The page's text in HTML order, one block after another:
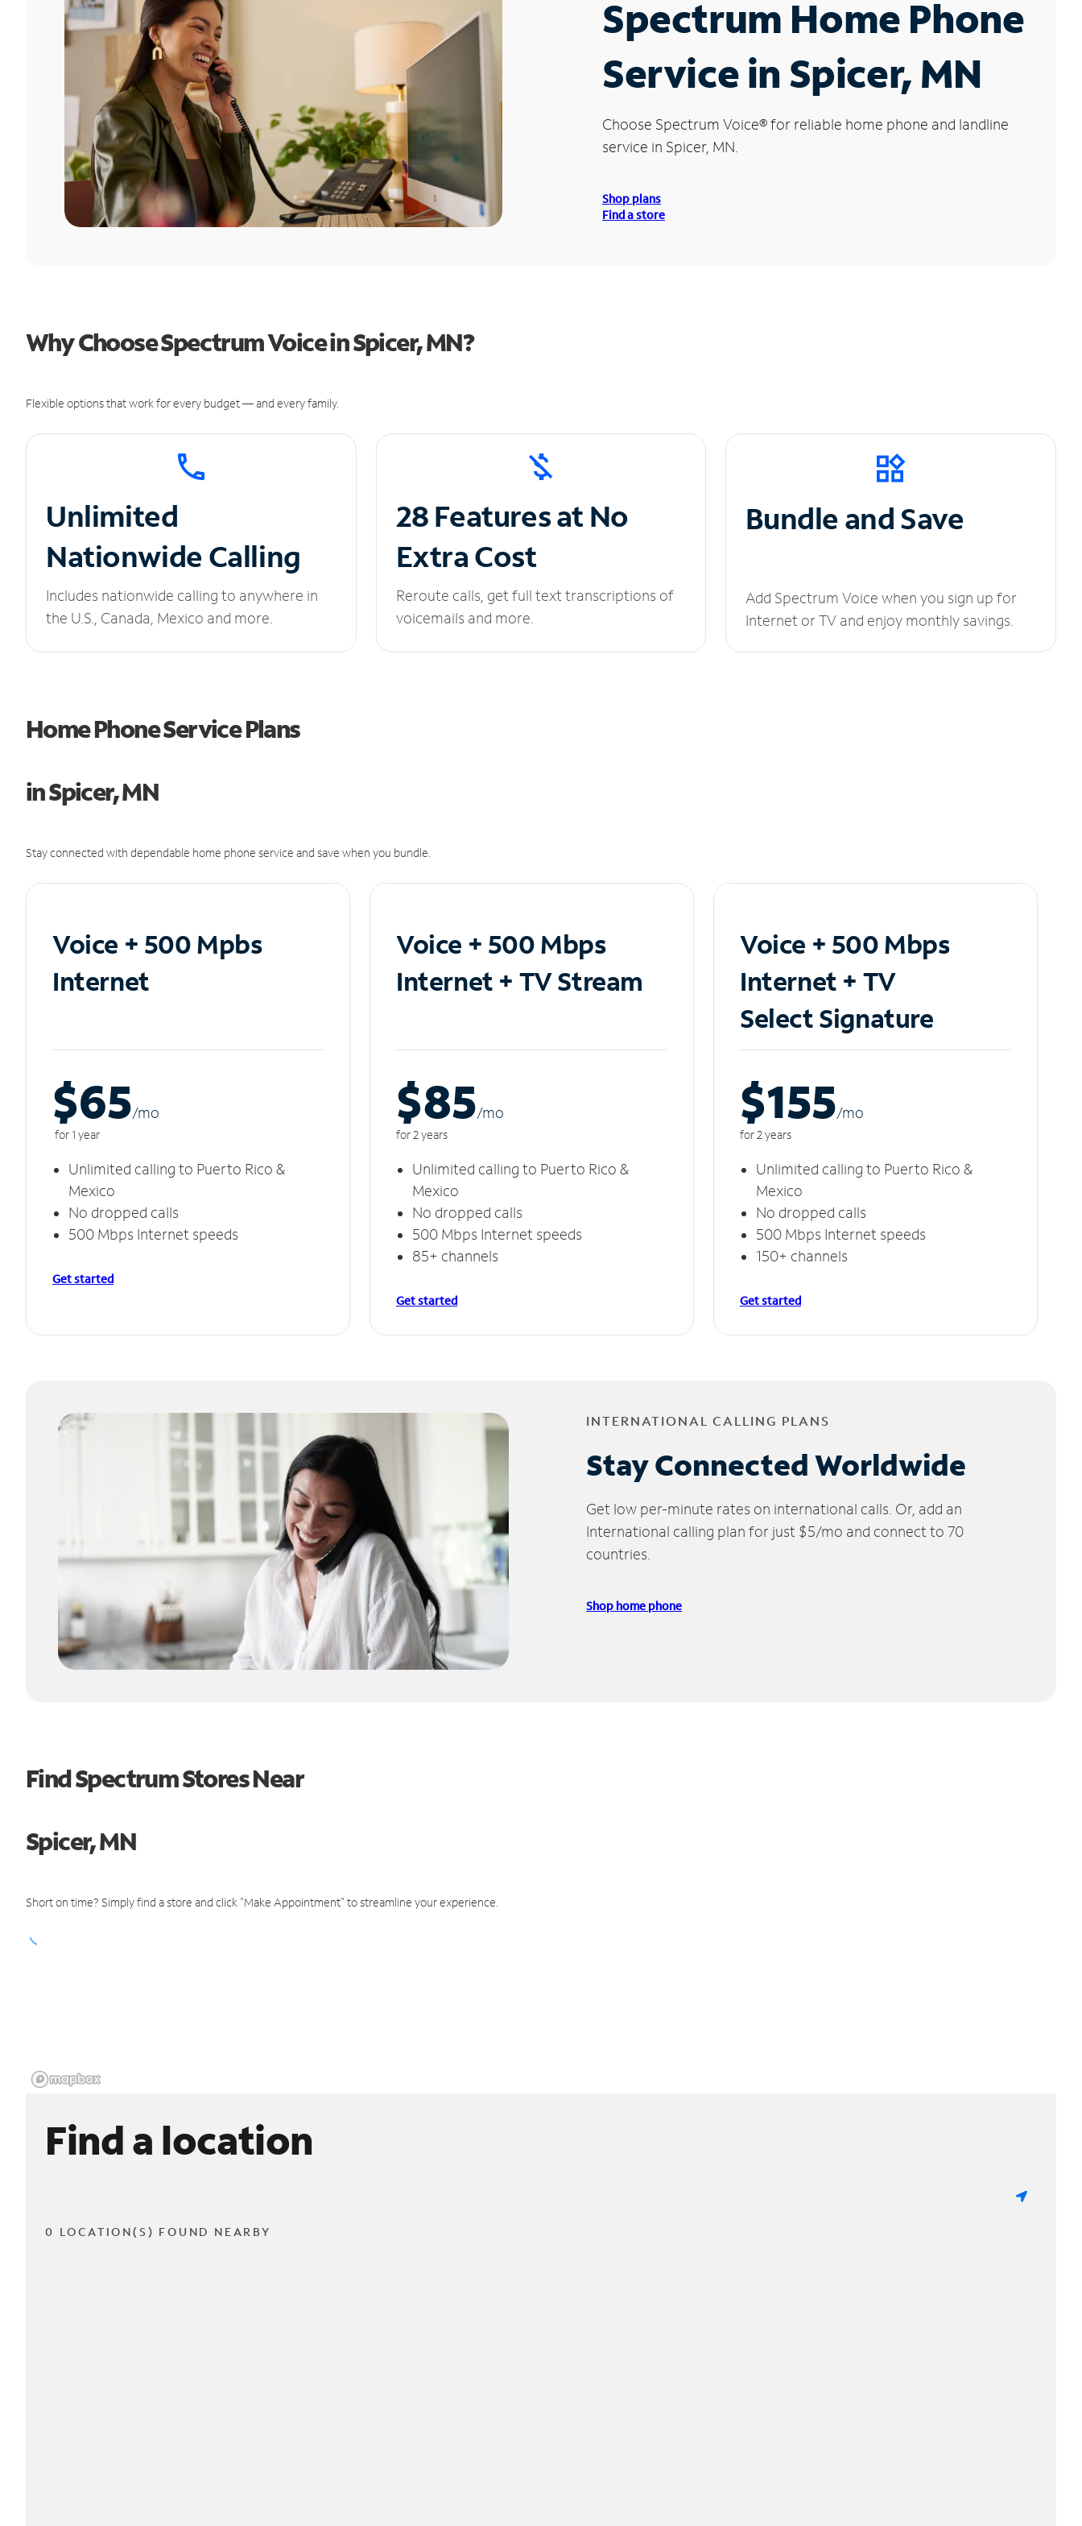
Spectrum Home Phone
Service in Spicer, MN
Choose Spectrum Voice®for reliable home phone and landline
service in Spicer, MN.
Shop plans
Find a store
Why Choose Spectrum Voice in Spicer, MN?
Flexible options that work for every budget — and every family.
Unlimited
Nationwide Calling
Includes nationwide calling to anywhere in
the U.S., Canada, Mexico and more.
28 Features at No
Extra Cost
Reroute calls, get full text transcriptions of
voicemails and more.
Bundle and Save
Add Spectrum Voice when you sign up for
Internet or TV and enjoy monthly savings.
Home Phone Service Plans
in Spicer, MN
Stay connected with dependable home phone service and save when you bundle.
Voice + 500 Mpbs
Internet
$65/mo
for 1 year
Unlimited calling to Puerto Rico &
Mexico
No dropped calls
500 Mbps Internet speeds
Get started
Voice + 500 Mbps
Internet + TV Stream
$85/mo
for 2 years
Unlimited calling to Puerto Rico &
Mexico
No dropped calls
500 Mbps Internet speeds
85+ channels
Get started
Voice + 500 Mbps
Internet + TV
Select Signature
$155/mo
for 2 years
Unlimited calling to Puerto Rico &
Mexico
No dropped calls
500 Mbps Internet speeds
150+ channels
Get started
INTERNATIONAL CALLING PLANS
Stay Connected Worldwide
Get low per-minute rates on international calls. Or, add an
International calling plan for just $5/mo and connect to 70
countries.
Shop home phone
Find Spectrum Stores Near
Spicer, MN
Short on time? Simply find a store and click "Make Appointment" to streamline your experience.
Find a location
0 LOCATION(S) FOUND NEARBY